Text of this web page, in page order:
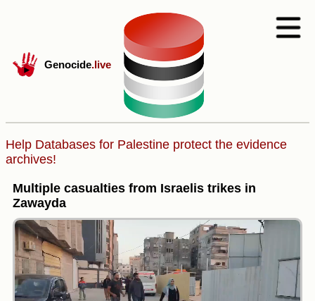
Genocide.live
Help Databases for Palestine protect the evidence
archives!
Multiple casualties from Israelis trikes in
Zawayda